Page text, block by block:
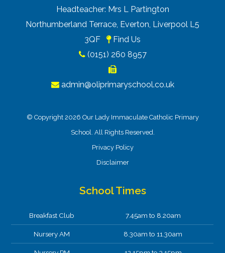
Headteacher: Mrs L Partington
Northumberland Terrace, Everton, Liverpool L5
3QF
Find Us
(0151) 260 8957
admin@oliprimaryschool.co.uk
© Copyright 2026 Our Lady Immaculate Catholic Primary
School. All Rights Reserved.
Privacy Policy
Disclaimer
School Times
Breakfast Club 7.45am to 8.20am
Nursery AM 8.30am to 11.30am